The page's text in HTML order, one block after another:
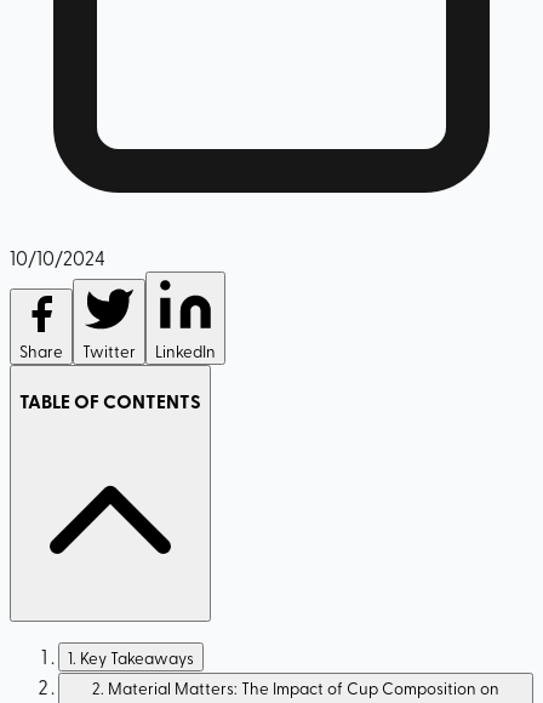
10/10/2024
Share Twitter LinkedIn
TABLE OF CONTENTS
1. Key Takeaways
2. Material Matters: The Impact of Cup Composition on